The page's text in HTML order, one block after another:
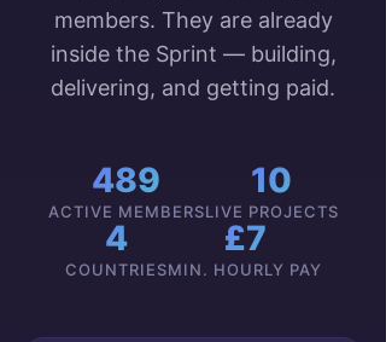
members. They are already
inside the Sprint — building,
delivering, and getting paid.
489
ACTIVE MEMBERS
10
LIVE PROJECTS
4
COUNTRIES
£7
MIN. HOURLY PAY